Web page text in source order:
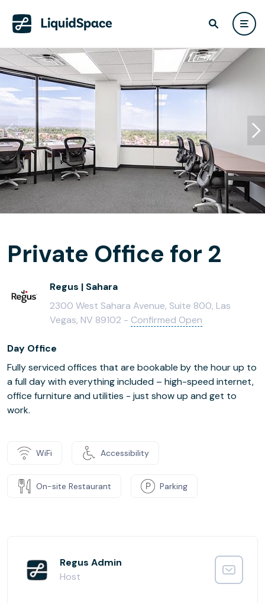
Private Office for 2
Regus | Sahara
2300 West Sahara Avenue, Suite 800, Las
Vegas, NV 89102 - Confirmed Open
Day Office
Fully serviced offices that are bookable by the hour up to
a full day with everything included – high-speed internet,
office furniture and utilities - just show up and get to
work.
WiFi Accessibility
On-site Restaurant Parking
Regus Admin
Host